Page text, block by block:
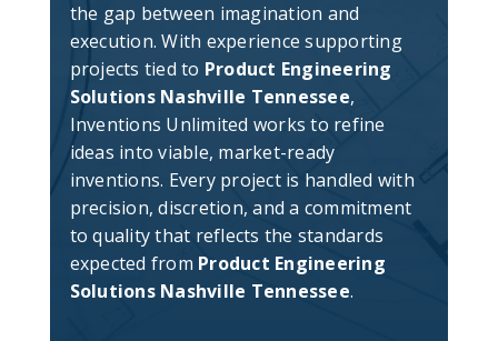
the gap between imagination and
execution. With experience supporting
projects tied to Product Engineering
Solutions Nashville Tennessee,
Inventions Unlimited works to refine
ideas into viable, market-ready
inventions. Every project is handled with
precision, discretion, and a commitment
to quality that reflects the standards
expected from Product Engineering
Solutions Nashville Tennessee.